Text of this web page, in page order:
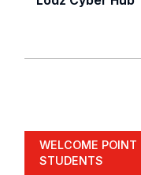
WELCOME POINT
STUDENTS